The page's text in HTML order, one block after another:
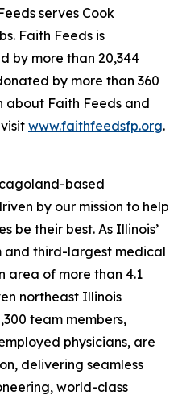
serves Cook
Faith Feeds is
by more than 20,344
by more than 360
about Faith Feeds and
www.faithfeedsfp.org.
based
by our mission to help
be their best. As Illinois’
and third-largest medical
area of more than 4.1
northeast Illinois
team members,
physicians, are
delivering seamless
world-class